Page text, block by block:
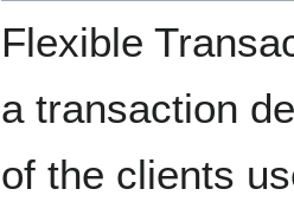
Flexible
a transaction
of the clients